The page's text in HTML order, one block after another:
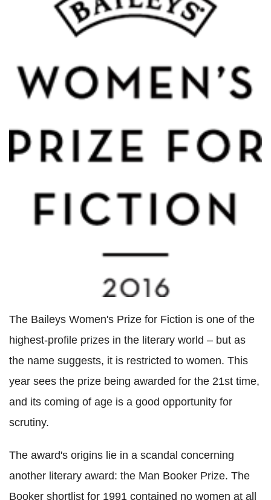
The Baileys Women's Prize for Fiction is one of the
highest-profile prizes in the literary world – but as
the name suggests, it is restricted to women. This
year sees the prize being awarded for the 21st time,
and its coming of age is a good opportunity for
scrutiny.
The award's origins lie in a scandal concerning
another literary award: the Man Booker Prize. The
Booker shortlist for 1991 contained no women at all